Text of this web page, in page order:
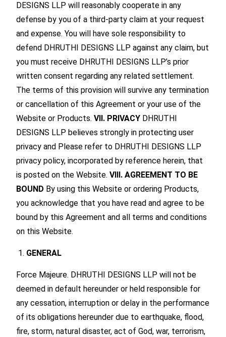
DESIGNS LLP will reasonably cooperate in any
defense by you of a third-party claim at your request
and expense. You will have sole responsibility to
defend DHRUTHI DESIGNS LLP against any claim, but
you must receive DHRUTHI DESIGNS LLP’s prior
written consent regarding any related settlement.
The terms of this provision will survive any termination
or cancellation of this Agreement or your use of the
Website or Products.VII. PRIVACY DHRUTHI
DESIGNS LLP believes strongly in protecting user
privacy and Please refer to DHRUTHI DESIGNS LLP
privacy policy, incorporated by reference herein, that
is posted on the Website.VIII. AGREEMENT TO BE
BOUND By using this Website or ordering Products,
you acknowledge that you have read and agree to be
bound by this Agreement and all terms and conditions
on this Website.
GENERAL
Force Majeure. DHRUTHI DESIGNS LLP will not be
deemed in default hereunder or held responsible for
any cessation, interruption or delay in the performance
of its obligations hereunder due to earthquake, flood,
fire, storm, natural disaster, act of God, war, terrorism,